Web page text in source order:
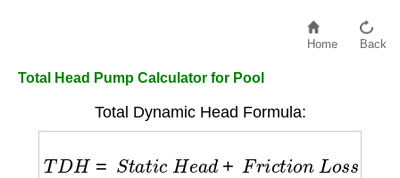
Home Back
Total Head Pump Calculator for Pool
Total Dynamic Head Formula:
T DH Sta ti c He d+F ic io n ss